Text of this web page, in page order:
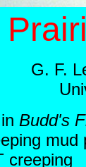
G. F.
Budd's
mud
creeping